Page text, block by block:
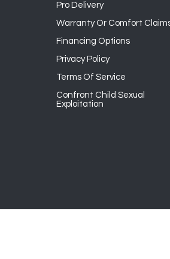
Pro Delivery
Warranty Or Comfort
Financing Options
Privacy Policy
Terms Of Service
Confront Child Sexual
Exploitation